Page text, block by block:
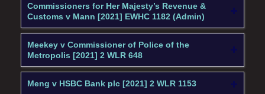
Commissioners for Her Majesty’s Revenue &
Customs v Mann [2021] EWHC 1182 (Admin)
Meekey v Commissioner of Police of the
Metropolis [2021] 2 WLR 648
Meng v HSBC Bank plc [2021] 2 WLR 1153